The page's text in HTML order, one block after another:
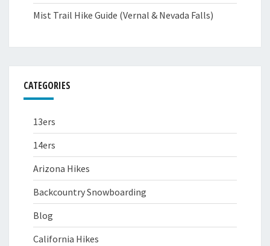
Mist Trail Hike Guide (Vernal & Nevada Falls)
CATEGORIES
13ers
14ers
Arizona Hikes
Backcountry Snowboarding
Blog
California Hikes